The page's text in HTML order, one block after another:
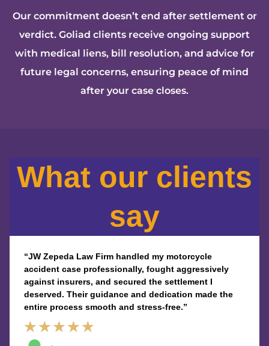
Our commitment doesn’t end after settlement or
verdict. Goliad clients receive ongoing support
with medical liens, bill resolution, and advice for
future legal concerns, ensuring peace of mind
after your case closes.
What our clients
say
“JW Zepeda Law Firm handled my motorcycle
accident case professionally, fought aggressively
against insurers, and secured the settlement I
deserved. Their guidance and dedication made the
entire process smooth and stress-free.”
★ ★ ★ ★ ★Rated